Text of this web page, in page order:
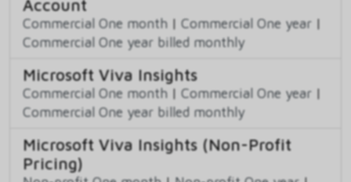
Account
Commercial One month | Commercial One year |
Commercial One year billed monthly
Microsoft Viva Insights
Commercial One month | Commercial One year |
Commercial One year billed monthly
Microsoft Viva Insights (Non-Profit
Pricing)